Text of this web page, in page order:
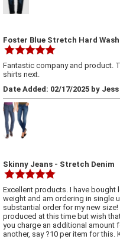
Foster Blue Stretch Hard
Fantastic company and product.
shirts next.
Date Added: 02/17/2025 by
Skinny Jeans - Stretch Denim
Excellent products. I have
weight and am ordering in single
substantial order for my new
produced at this time but wish
you charge an additional amount
another, say ?10 per item for this.